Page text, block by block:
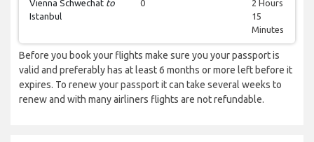
Vienna Schwechat to
Istanbul
0
2 Hours
15
Minutes
Before you book your flights make sure you your passport is
valid and preferably has at least 6 months or more left before it
expires. To renew your passport it can take several weeks to
renew and with many airliners flights are not refundable.